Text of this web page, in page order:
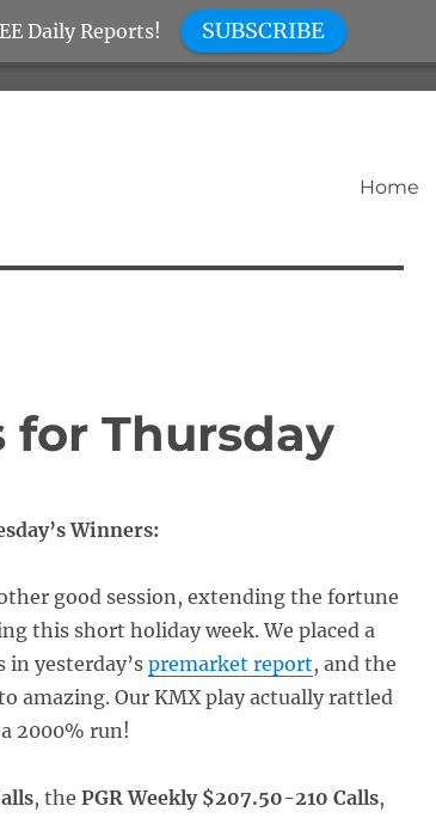
Home
for Thursday
Winners:
good session, extending the fortune
this short holiday week. We placed a
in yesterday’spremarket report, and the
amazing. Our KMX play actually rattled
2000% run!
, the PGR Weekly $207.50-210 Calls,
Daily Reports! SUBSCRIBE